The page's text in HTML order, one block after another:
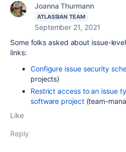
Joanna Thurmann
ATLASSIAN TEAM
September 21, 2021
Some folks asked about issue-
links:
Configure issue security
projects)
Restrict access to an issue
software project(team-
Like
Reply